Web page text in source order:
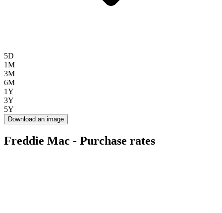
5D
1M
3M
6M
1Y
3Y
5Y
Download an image
Freddie Mac - Purchase rates